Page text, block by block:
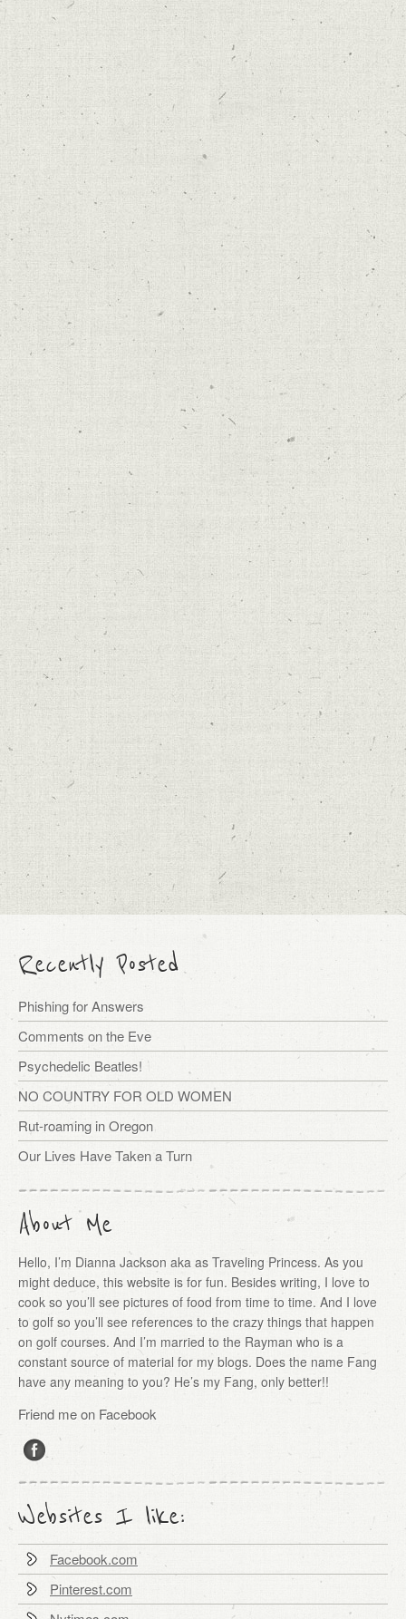
Recently Posted
Phishing for Answers
Comments on the Eve
Psychedelic Beatles!
NO COUNTRY FOR OLD WOMEN
Rut-roaming in Oregon
Our Lives Have Taken a Turn
About Me
Hello, I’m Dianna Jackson aka as Traveling Princess. As you
might deduce, this website is for fun. Besides writing, I love to
cook so you’ll see pictures of food from time to time. And I love
to golf so you’ll see references to the crazy things that happen
on golf courses. And I’m married to the Rayman who is a
constant source of material for my blogs. Does the name Fang
have any meaning to you? He’s my Fang, only better!!
Friend me on Facebook
Websites I like:
Facebook.com
Pinterest.com